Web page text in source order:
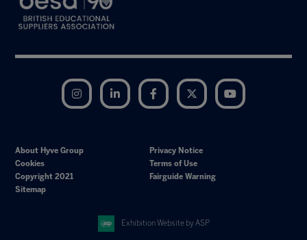
Instagram LinkedIn Facebook Twitter
About Hyve Group
Privacy Notice
Cookies
Terms of Use
Copyright 2021
Fairguide Warning
Sitemap
Exhibition Website by ASP